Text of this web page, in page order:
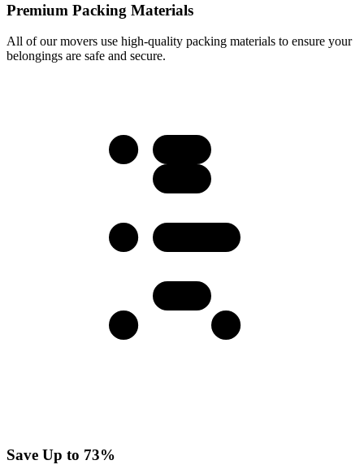
Premium Packing Materials
All of our movers use high-quality packing materials to ensure your
belongings are safe and secure.
Save Up to 73%